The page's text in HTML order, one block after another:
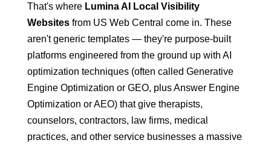
That's where Lumina AI Local Visibility
Websitesfrom US Web Central come in. These
aren't generic templates — they're purpose-built
platforms engineered from the ground up with AI
optimization techniques (often called Generative
Engine Optimization or GEO, plus Answer Engine
Optimization or AEO) that give therapists,
counselors, contractors, law firms, medical
practices, and other service businesses a massive